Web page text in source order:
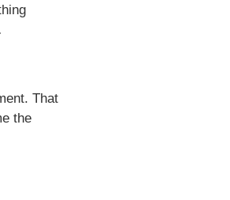
That
the